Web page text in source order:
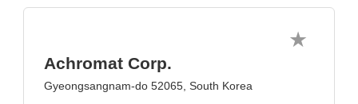
Achromat Corp.
Gyeongsangnam-do 52065, South Korea